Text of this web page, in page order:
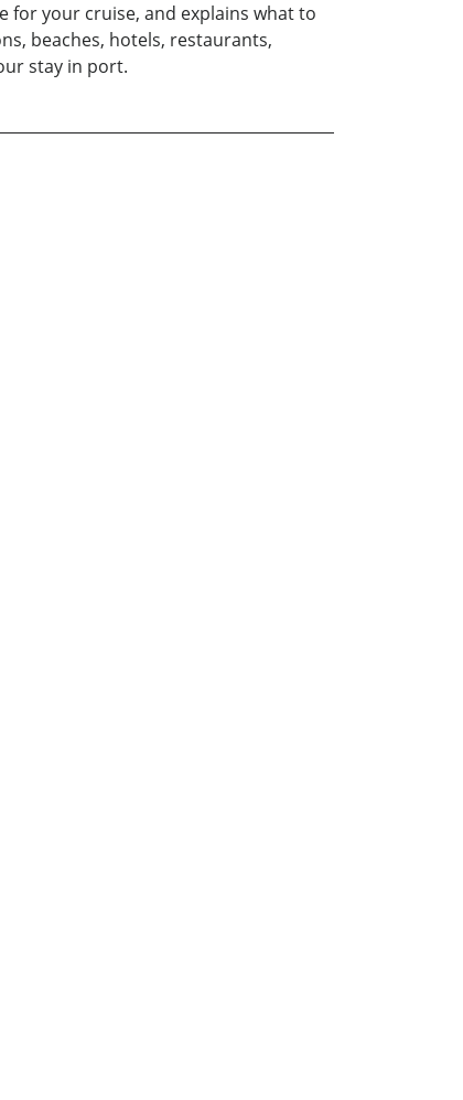
for your cruise, and explains what to
beaches, hotels, restaurants,
stay in port.